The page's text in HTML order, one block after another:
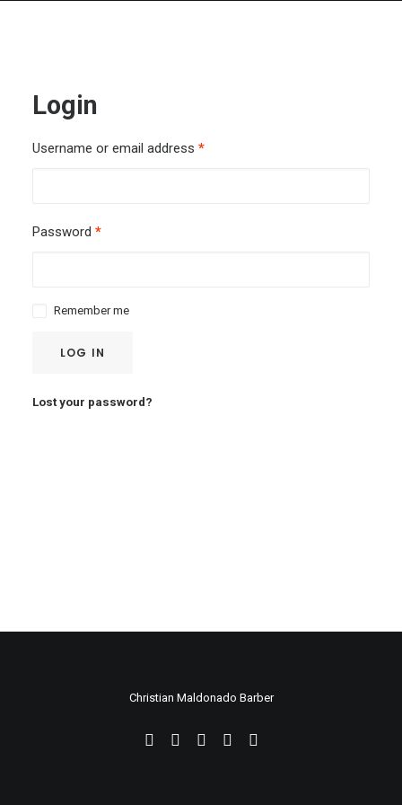
Login
Username or email address *
Password *
Remember me
LOG IN
Lost your password?
Christian Maldonado Barber